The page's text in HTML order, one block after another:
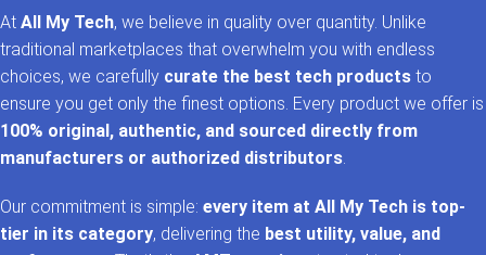
At All My Tech, we believe in quality over quantity. Unlike
traditional marketplaces that overwhelm you with endless
choices, we carefully curate the best tech products to
ensure you get only the finest options. Every product we offer is
100% original, authentic, and sourced directly from
manufacturers or authorized distributors
Our commitment is simple: every item at All My Tech is top-
tier in its category, delivering the best utility, value, and